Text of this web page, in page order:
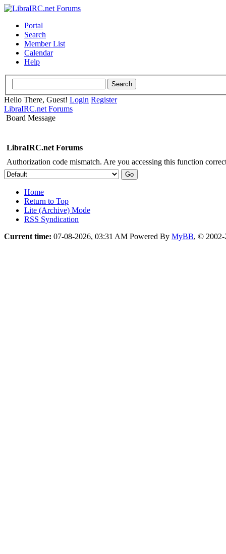
Portal
Search
Member List
Calendar
Help
Hello There, Guest! Login Register
LibraIRC.net Forums
Board Message
LibraIRC.net Forums
Authorization code mismatch. Are you accessing this function
Home
Return to Top
Lite (Archive) Mode
RSS Syndication
Current time: 07-08-2026, 03:31 AM Powered By MyBB, ©